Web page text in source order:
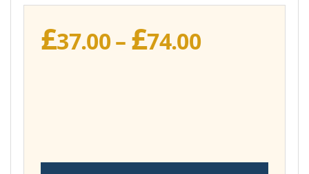
£37.00– £74.00Price